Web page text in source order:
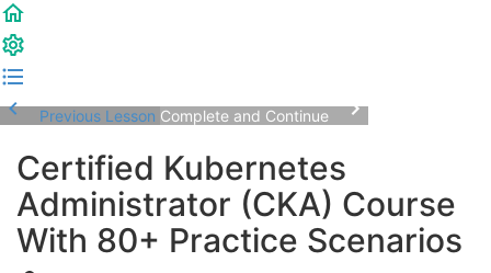
Previous Lesson Complete and Continue
Certified Kubernetes
Administrator (CKA) Course
With 80+ Practice Scenarios